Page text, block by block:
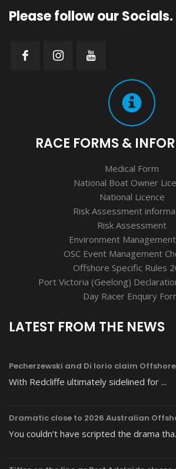
Please follow our Socials.
RACE FORMS &
Medical Form
National Boat Owner
National Licence
Risk Assessment
Risk Assessment
Environment
OSC Event Management
Offshore Specific Rules
Port Victoria (Geelong)
Day Racer Enquiry
LATEST FROM THE NEWS
Pecherzewski and Di Iorio claim
With Redcliffe ultimately sidelined for ...
Dramatic close to 2026 Australian
You couldn’t have scripted the drama